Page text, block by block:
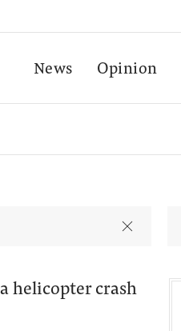
News Opinion
helicopter crash